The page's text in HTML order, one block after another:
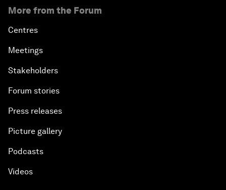
More from the Forum
Centres
Meetings
Stakeholders
Forum stories
Press releases
Picture gallery
Podcasts
Videos